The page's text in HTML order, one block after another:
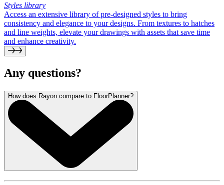
Styles library
Access an extensive library of pre-designed styles to bring
consistency and elegance to your designs. From textures to hatches
and line weights, elevate your drawings with assets that save time
and enhance creativity.
Any questions?
How does Rayon compare to FloorPlanner?